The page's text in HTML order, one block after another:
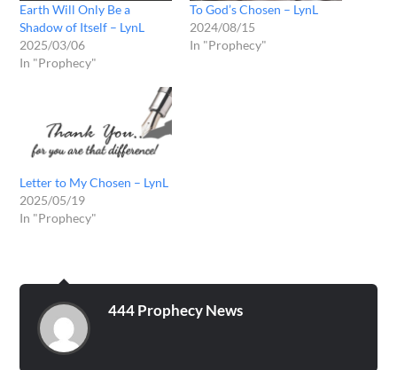
Earth Will Only Be a
Shadow of Itself – LynL
2025/03/06
In "Prophecy"
To God’s Chosen – LynL
2024/08/15
In "Prophecy"
Letter to My Chosen – LynL
2025/05/19
In "Prophecy"
444 Prophecy News